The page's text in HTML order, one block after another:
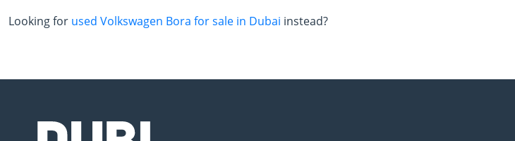
Looking for used Volkswagen Bora for sale in Dubai instead?